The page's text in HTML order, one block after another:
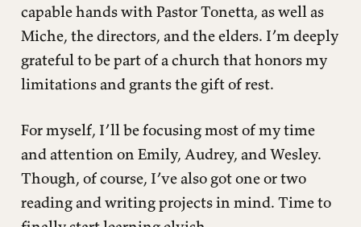
capable hands with Pastor Tonetta, as well as
Miche, the directors, and the elders. I’m deeply
grateful to be part of a church that honors my
limitations and grants the gift of rest.
For myself, I’ll be focusing most of my time
and attention on Emily, Audrey, and Wesley.
Though, of course, I’ve also got one or two
reading and writing projects in mind. Time to